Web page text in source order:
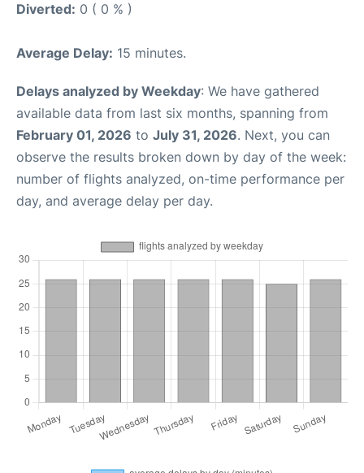
Diverted: 0 ( 0 % )
Average Delay: 15 minutes.
Delays analyzed by Weekday: We have gathered
available data from last six months, spanning from
February 01, 2026 to July 31, 2026. Next, you can
observe the results broken down by day of the week:
number of flights analyzed, on-time performance per
day, and average delay per day.